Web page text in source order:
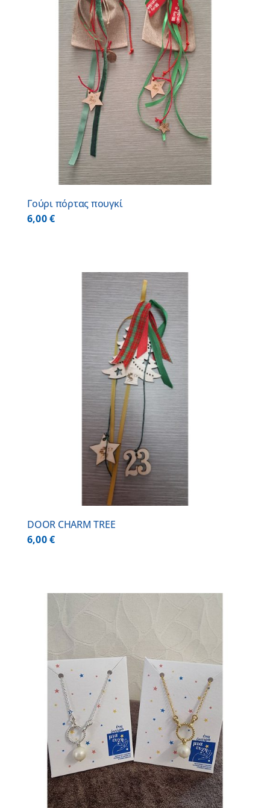
Γούρι πόρτας πουγκί
6,00€
DOOR CHARM TREE
6,00€